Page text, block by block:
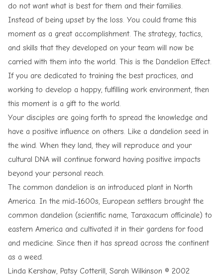
do not want what is best for them and their families.
Instead of being upset by the loss. You could frame this
moment as a great accomplishment. The strategy, tactics,
and skills that they developed on your team will now be
carried with them into the world. This is the Dandelion Effect.
If you are dedicated to training the best practices, and
working to develop a happy, fulfilling work environment, then
this moment is a gift to the world.
Your disciples are going forth to spread the knowledge and
have a positive influence on others. Like a dandelion seed in
the wind. When they land, they will reproduce and your
cultural DNA will continue forward having positive impacts
beyond your personal reach.
The common dandelion is an introduced plant in North
America. In the mid-1600s, European settlers brought the
common dandelion (scientific name, Taraxacum officinale) to
eastern America and cultivated it in their gardens for food
and medicine. Since then it has spread across the continent
as a weed.
Linda Kershaw, Patsy Cotterill, Sarah Wilkinson © 2002